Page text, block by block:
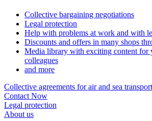
Collective bargaining negotiations
Legal protection
Help with problems at work and with
Discounts and offers in many shops
Media library with exciting content for
colleagues
and more
Collective agreements for air and sea transport
Contact Now
Legal protection
About us